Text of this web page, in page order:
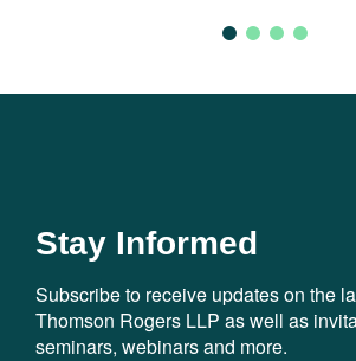
Stay Informed
Subscribe to receive updates on the
Thomson Rogers LLP as well as
seminars, webinars and more.